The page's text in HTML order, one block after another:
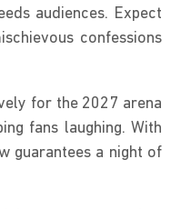
audiences. Expect
confessions
for the 2027 arena
fans laughing. With
guarantees a night of